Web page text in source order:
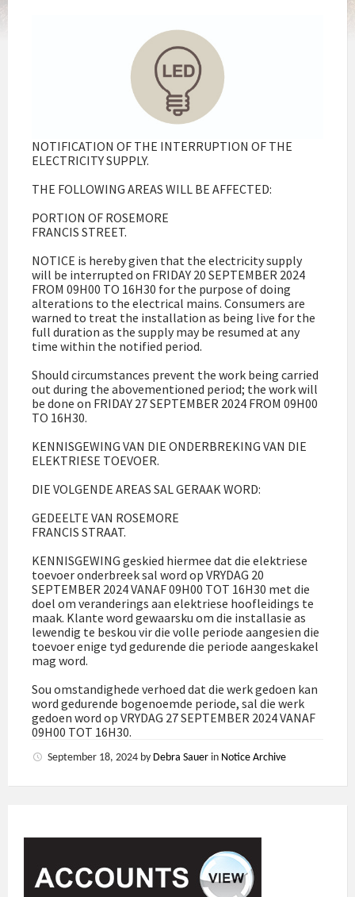
NOTIFICATION OF THE INTERRUPTION OF THE
ELECTRICITY SUPPLY.
THE FOLLOWING AREAS WILL BE AFFECTED:
PORTION OF ROSEMORE
FRANCIS STREET.
NOTICE is hereby given that the electricity supply
will be interrupted on FRIDAY 20 SEPTEMBER 2024
FROM 09H00 TO 16H30 for the purpose of doing
alterations to the electrical mains. Consumers are
warned to treat the installation as being live for the
full duration as the supply may be resumed at any
time within the notified period.
Should circumstances prevent the work being carried
out during the abovementioned period; the work will
be done on FRIDAY 27 SEPTEMBER 2024 FROM 09H00
TO 16H30.
KENNISGEWING VAN DIE ONDERBREKING VAN DIE
ELEKTRIESE TOEVOER.
DIE VOLGENDE AREAS SAL GERAAK WORD:
GEDEELTE VAN ROSEMORE
FRANCIS STRAAT.
KENNISGEWING geskied hiermee dat die elektriese
toevoer onderbreek sal word op VRYDAG 20
SEPTEMBER 2024 VANAF 09H00 TOT 16H30 met die
doel om veranderings aan elektriese hoofleidings te
maak. Klante word gewaarsku om die installasie as
lewendig te beskou vir die volle periode aangesien die
toevoer enige tyd gedurende die periode aangeskakel
mag word.
Sou omstandighede verhoed dat die werk gedoen kan
word gedurende bogenoemde periode, sal die werk
gedoen word op VRYDAG 27 SEPTEMBER 2024 VANAF
09H00 TOT 16H30.
September 18, 2024 by Debra Sauer in Notice Archive